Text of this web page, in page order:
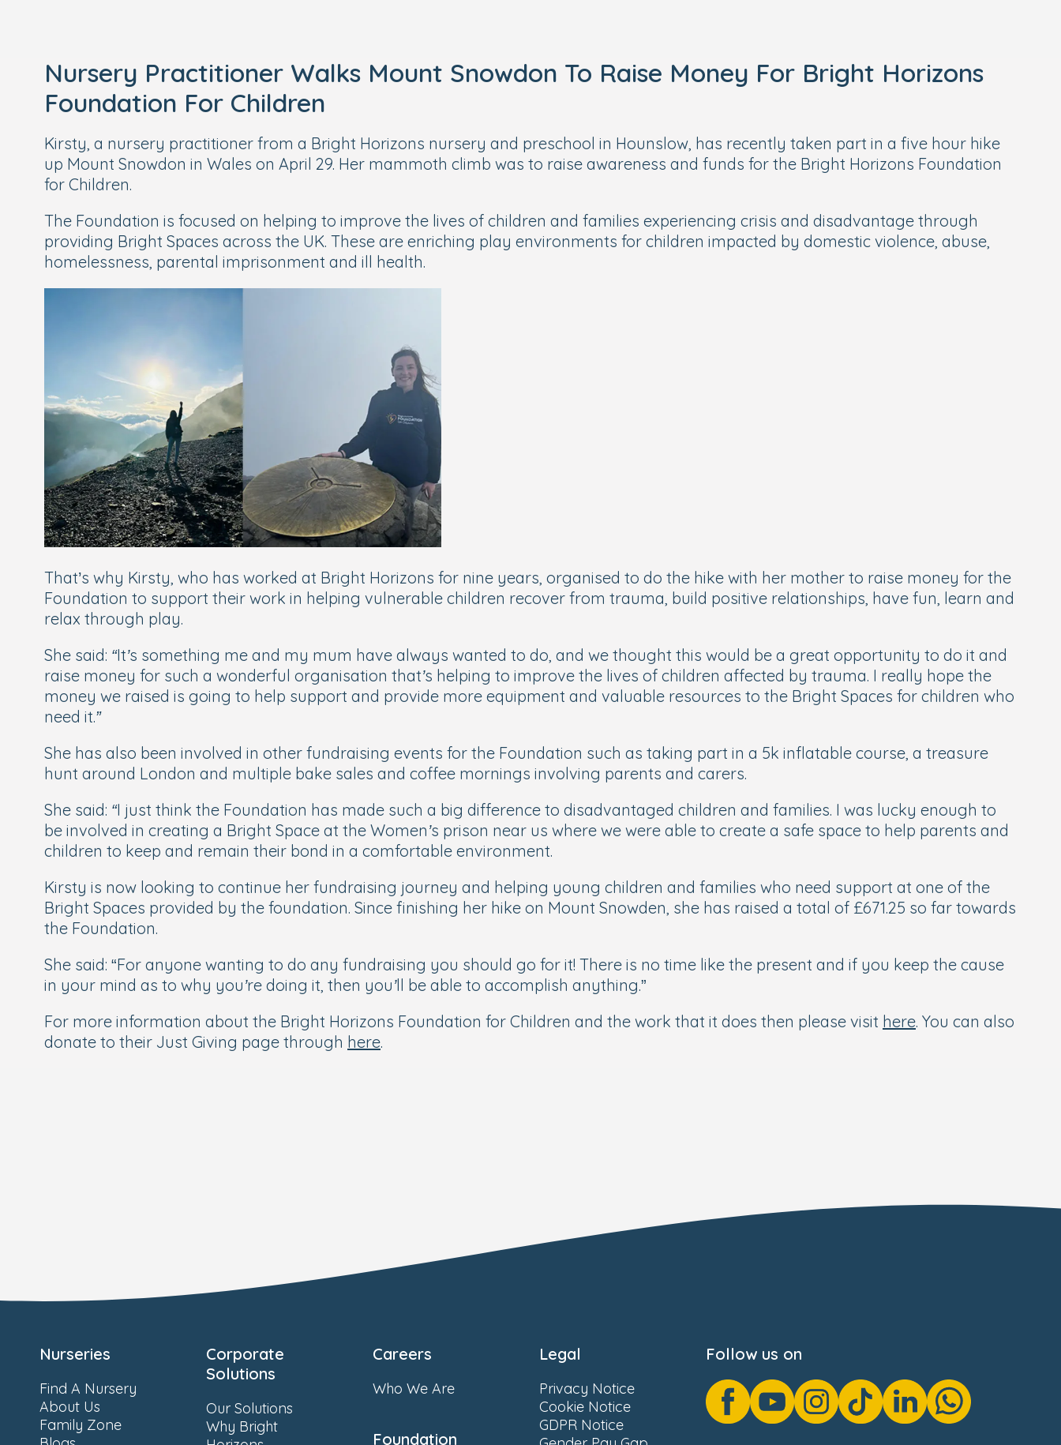
Nursery Practitioner Walks Mount Snowdon To Raise Money For Bright Horizons
Foundation For Children
Kirsty, a nursery practitioner from a Bright Horizons nursery and preschool in Hounslow, has recently taken part in a five hour hike
up Mount Snowdon in Wales on April 29. Her mammoth climb was to raise awareness and funds for the Bright Horizons Foundation
for Children.
The Foundation is focused on helping to improve the lives of children and families experiencing crisis and disadvantage through
providing Bright Spaces across the UK. These are enriching play environments for children impacted by domestic violence, abuse,
homelessness, parental imprisonment and ill health.
That’s why Kirsty, who has worked at Bright Horizons for nine years, organised to do the hike with her mother to raise money for the
Foundation to support their work in helping vulnerable children recover from trauma, build positive relationships, have fun, learn and
relax through play.
She said: “It’s something me and my mum have always wanted to do, and we thought this would be a great opportunity to do it and
raise money for such a wonderful organisation that’s helping to improve the lives of children affected by trauma. I really hope the
money we raised is going to help support and provide more equipment and valuable resources to the Bright Spaces for children who
need it.”
She has also been involved in other fundraising events for the Foundation such as taking part in a 5k inflatable course, a treasure
hunt around London and multiple bake sales and coffee mornings involving parents and carers.
She said: “I just think the Foundation has made such a big difference to disadvantaged children and families. I was lucky enough to
be involved in creating a Bright Space at the Women’s prison near us where we were able to create a safe space to help parents and
children to keep and remain their bond in a comfortable environment.
Kirsty is now looking to continue her fundraising journey and helping young children and families who need support at one of the
Bright Spaces provided by the foundation. Since finishing her hike on Mount Snowden, she has raised a total of £671.25 so far towards
the Foundation.
She said: “For anyone wanting to do any fundraising you should go for it! There is no time like the present and if you keep the cause
in your mind as to why you’re doing it, then you’ll be able to accomplish anything.”
For more information about the Bright Horizons Foundation for Children and the work that it does then please visit here. You can also
donate to their Just Giving page through here.
Nurseries
Find A Nursery
About Us
Family Zone
Corporate
Solutions
Our Solutions
Why Bright
Careers
Who We Are
Foundation
Legal
Privacy Notice
Cookie Notice
GDPR Notice
Follow us on